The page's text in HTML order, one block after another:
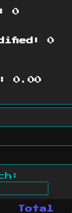
0
0
0.00
Total